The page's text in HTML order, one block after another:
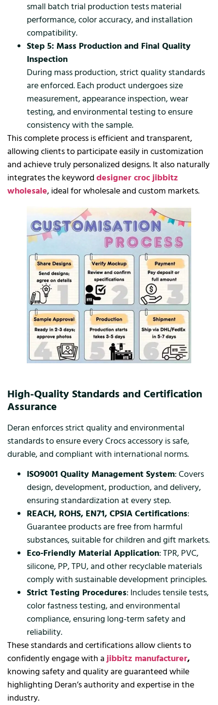
small batch trial production tests material
performance, color accuracy, and installation
compatibility.
Step 5: Mass Production and Final Quality
Inspection
During mass production, strict quality standards
are enforced. Each product undergoes size
measurement, appearance inspection, wear
testing, and environmental testing to ensure
consistency with the sample.
This complete process is efficient and transparent,
allowing clients to participate easily in customization
and achieve truly personalized designs. It also naturally
integrates the keyword designer croc jibbitz
wholesale, ideal for wholesale and custom markets.
High-Quality Standards and Certification
Assurance
Deran enforces strict quality and environmental
standards to ensure every Crocs accessory is safe,
durable, and compliant with international norms.
ISO9001 Quality Management System: Covers
design, development, production, and delivery,
ensuring standardization at every step.
REACH, ROHS, EN71, CPSIA Certifications:
Guarantee products are free from harmful
substances, suitable for children and gift markets.
Eco-Friendly Material Application: TPR, PVC,
silicone, PP, TPU, and other recyclable materials
comply with sustainable development principles.
Strict Testing Procedures: Includes tensile tests,
color fastness testing, and environmental
compliance, ensuring long-term safety and
reliability.
These standards and certifications allow clients to
confidently engage with ajibbitz manufacturer,
knowing safety and quality are guaranteed while
highlighting Deran’s authority and expertise in the
industry.